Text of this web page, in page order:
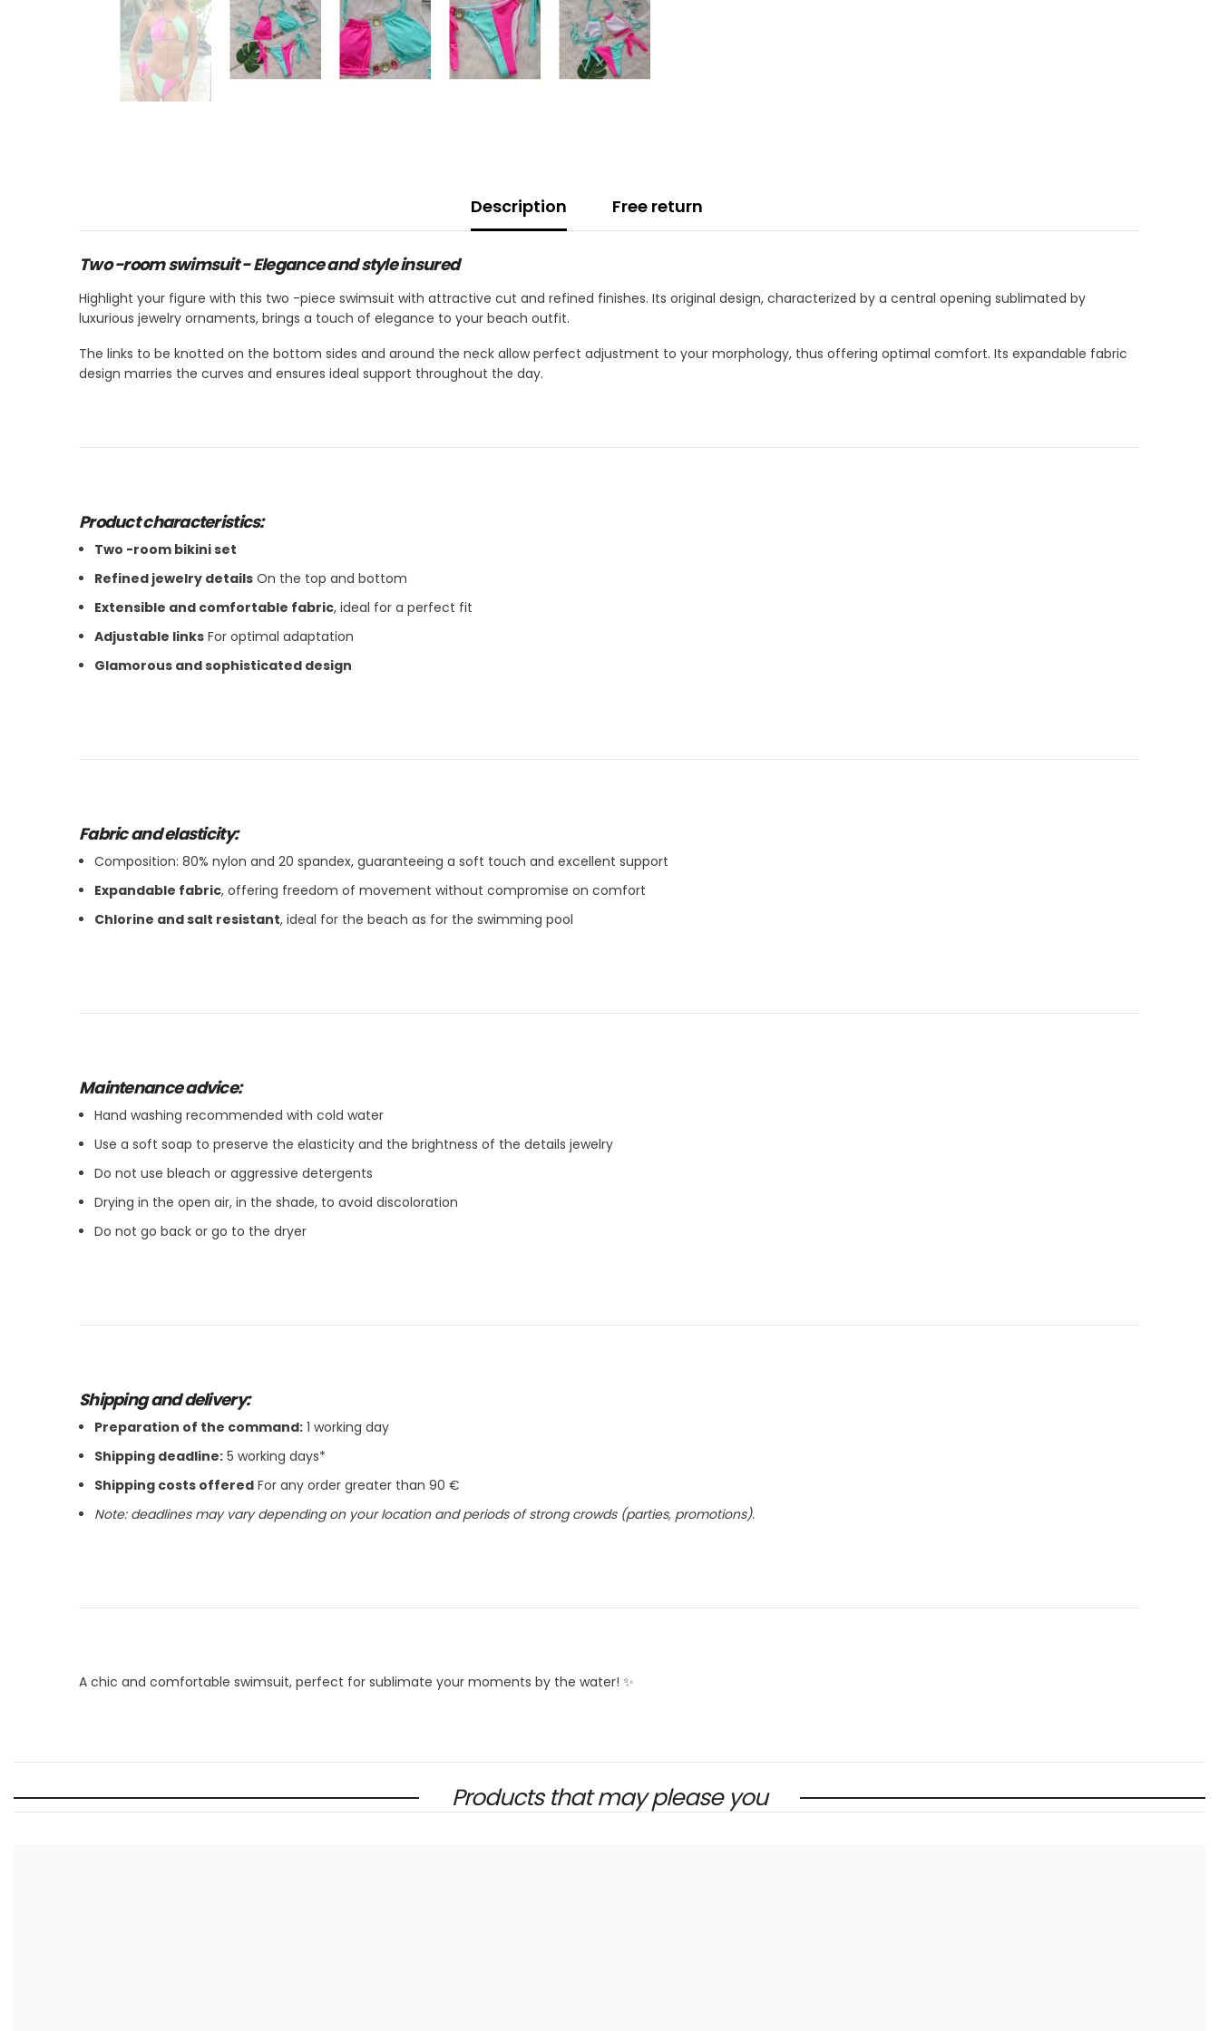
Share
Description Free return
Two -room swimsuit - Elegance and style insured
Highlight your figure with this two -piece swimsuit with attractive cut and refined finishes. Its original design, characterized by a central opening sublimated by
luxurious jewelry ornaments, brings a touch of elegance to your beach outfit.
The links to be knotted on the bottom sides and around the neck allow perfect adjustment to your morphology, thus offering optimal comfort. Its expandable fabric
design marries the curves and ensures ideal support throughout the day.
Product characteristics:
Two -room bikini set
Refined jewelry details On the top and bottom
Extensible and comfortable fabric, ideal for a perfect fit
Adjustable links For optimal adaptation
Glamorous and sophisticated design
Fabric and elasticity:
Composition: 80% nylon and 20 spandex, guaranteeing a soft touch and excellent support
Expandable fabric, offering freedom of movement without compromise on comfort
Chlorine and salt resistant, ideal for the beach as for the swimming pool
Maintenance advice:
Hand washing recommended with cold water
Use a soft soap to preserve the elasticity and the brightness of the details jewelry
Do not use bleach or aggressive detergents
Drying in the open air, in the shade, to avoid discoloration
Do not go back or go to the dryer
Shipping and delivery:
Preparation of the command: 1 working day
Shipping deadline: 5 working days*
Shipping costs offered For any order greater than 90 €
Note: deadlines may vary depending on your location and periods of strong crowds (parties, promotions).
A chic and comfortable swimsuit, perfect for sublimate your moments by the water! ✨
Products that may please you